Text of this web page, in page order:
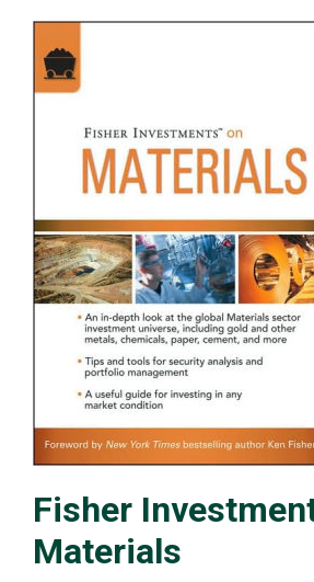
Fisher
Materials